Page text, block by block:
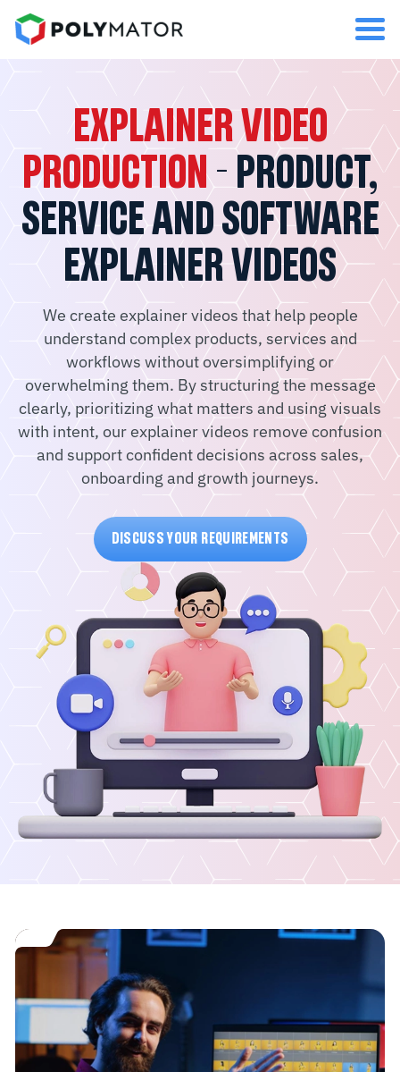
EXPLAINER VIDEO
PRODUCTION - PRODUCT,
SERVICE AND SOFTWARE
EXPLAINER VIDEOS
We create explainer videos that help people
understand complex products, services and
workflows without oversimplifying or
overwhelming them. By structuring the message
clearly, prioritizing what matters and using visuals
with intent, our explainer videos remove confusion
and support confident decisions across sales,
onboarding and growth journeys.
DISCUSS YOUR REQUIREMENTS